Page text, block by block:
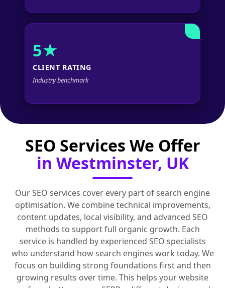
5★
CLIENT RATING
Industry benchmark
SEO Services We Offer
in Westminster, UK
Our SEO services cover every part of search engine
optimisation. We combine technical improvements,
content updates, local visibility, and advanced SEO
methods to support full organic growth. Each
service is handled by experienced SEO specialists
who understand how search engines work today. We
focus on building strong foundations first and then
growing results over time. This helps your website